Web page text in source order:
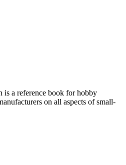
is a reference book for hobby
on all aspects of small-